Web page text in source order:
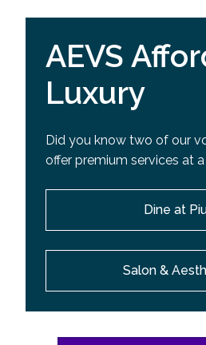
AEVS
Luxury
Did you know two of our
offer premium services at
Dine at
Salon &